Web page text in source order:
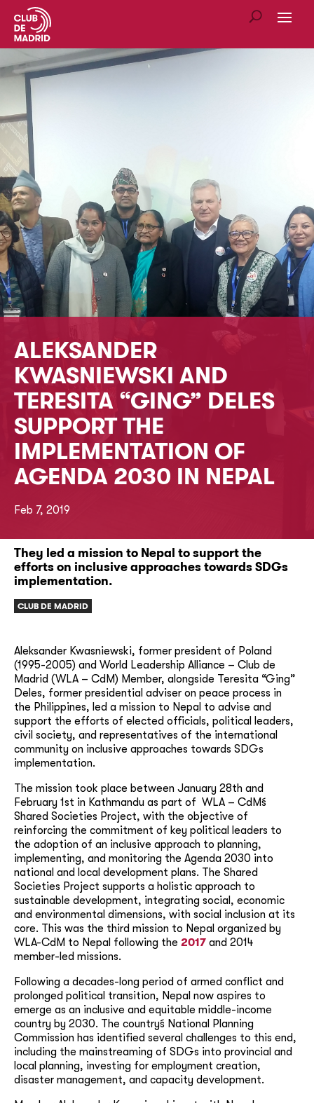
ALEKSANDER
KWASNIEWSKI AND
TERESITA “GING” DELES
SUPPORT THE
IMPLEMENTATION OF
AGENDA 2030 IN NEPAL
Feb 7, 2019
They led a mission to Nepal to support the
efforts on inclusive approaches towards SDGs
implementation.
CLUB DE MADRID
Aleksander Kwasniewski, former president of Poland
(1995-2005) and World Leadership Alliance – Club de
Madrid (WLA – CdM) Member, alongside Teresita “Ging”
Deles, former presidential adviser on peace process in
the Philippines, led a mission to Nepal to advise and
support the efforts of elected officials, political leaders,
civil society, and representatives of the international
community on inclusive approaches towards SDGs
implementation.
The mission took place between January 28th and
February 1st in Kathmandu as part of WLA – CdM´s
Shared Societies Project, with the objective of
reinforcing the commitment of key political leaders to
the adoption of an inclusive approach to planning,
implementing, and monitoring the Agenda 2030 into
national and local development plans. The Shared
Societies Project supports a holistic approach to
sustainable development, integrating social, economic
and environmental dimensions, with social inclusion at its
core. This was the third mission to Nepal organized by
WLA-CdM to Nepal following the 2017 and 2014
member-led missions.
Following a decades-long period of armed conflict and
prolonged political transition, Nepal now aspires to
emerge as an inclusive and equitable middle-income
country by 2030. The country´s National Planning
Commission has identified several challenges to this end,
including the mainstreaming of SDGs into provincial and
local planning, investing for employment creation,
disaster management, and capacity development.